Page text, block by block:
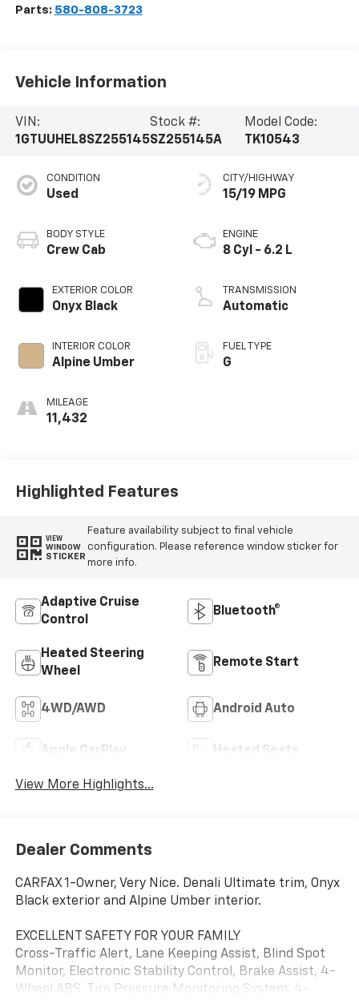
Parts: 580-808-3723
Vehicle Information
VIN:
1GTUUHEL8SZ255145
Stock #:
SZ255145A
Model Code:
TK10543
CONDITION
Used
BODY STYLE
Crew Cab
EXTERIOR COLOR
Onyx Black
INTERIOR COLOR
Alpine Umber
MILEAGE
11,432
CITY/HIGHWAY
15/19 MPG
ENGINE
8 Cyl - 6.2 L
TRANSMISSION
Automatic
FUEL TYPE
G
Highlighted Features
VIEW
WINDOW
STICKER
Feature availability subject to final vehicle
configuration. Please reference window sticker for
more info.
Adaptive Cruise
Control
Bluetooth®
Heated Steering
Wheel
Remote Start
4WD/AWD Android Auto
Apple CarPlay Heated Seats
View More Highlights...
Dealer Comments
CARFAX 1-Owner, Very Nice. Denali Ultimate trim, Onyx
Black exterior and Alpine Umber interior.
EXCELLENT SAFETY FOR YOUR FAMILY
Cross-Traffic Alert, Lane Keeping Assist, Blind Spot
Monitor, Electronic Stability Control, Brake Assist, 4-
Wheel ABS, Tire Pressure Monitoring System, 4-